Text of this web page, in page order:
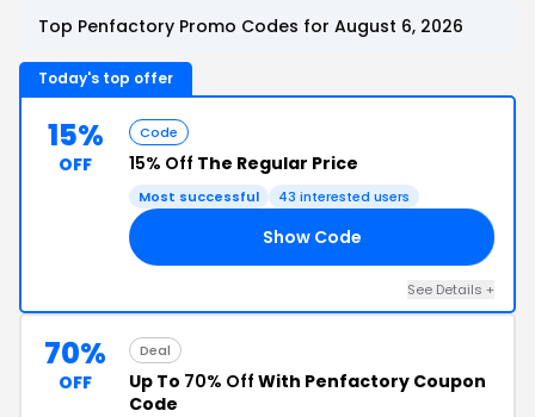
Top Penfactory Promo Codes for August 6, 2026
Today's top offer
15%
OFF
Code
15% Off The Regular Price
Most successful 43 interested users
Show Code
See Details +
70%
OFF
Deal
Up To 70% Off With Penfactory Coupon
Code